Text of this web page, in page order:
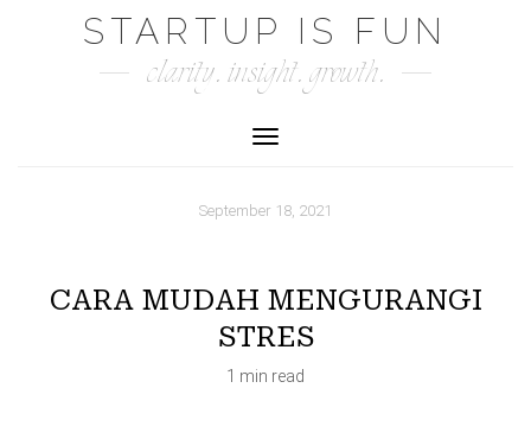
STARTUP IS FUN
clarity. insight. growth.
Toggle Navigation
September 18, 2021
CARA MUDAH MENGURANGI
STRES
1 min read